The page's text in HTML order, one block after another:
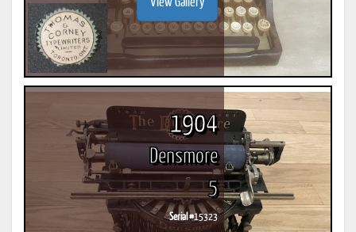
View Gallery
1904
Densmore
5
Serial #15323